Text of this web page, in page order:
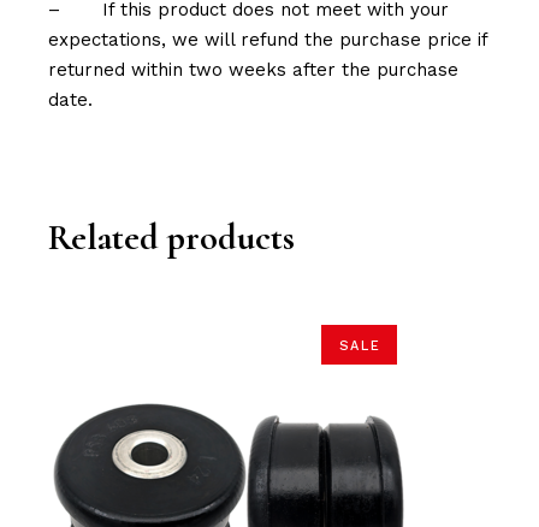
–
If this product does not meet with your
expectations, we will refund the purchase price if
returned within two weeks after the purchase
date.
Related products
SALE